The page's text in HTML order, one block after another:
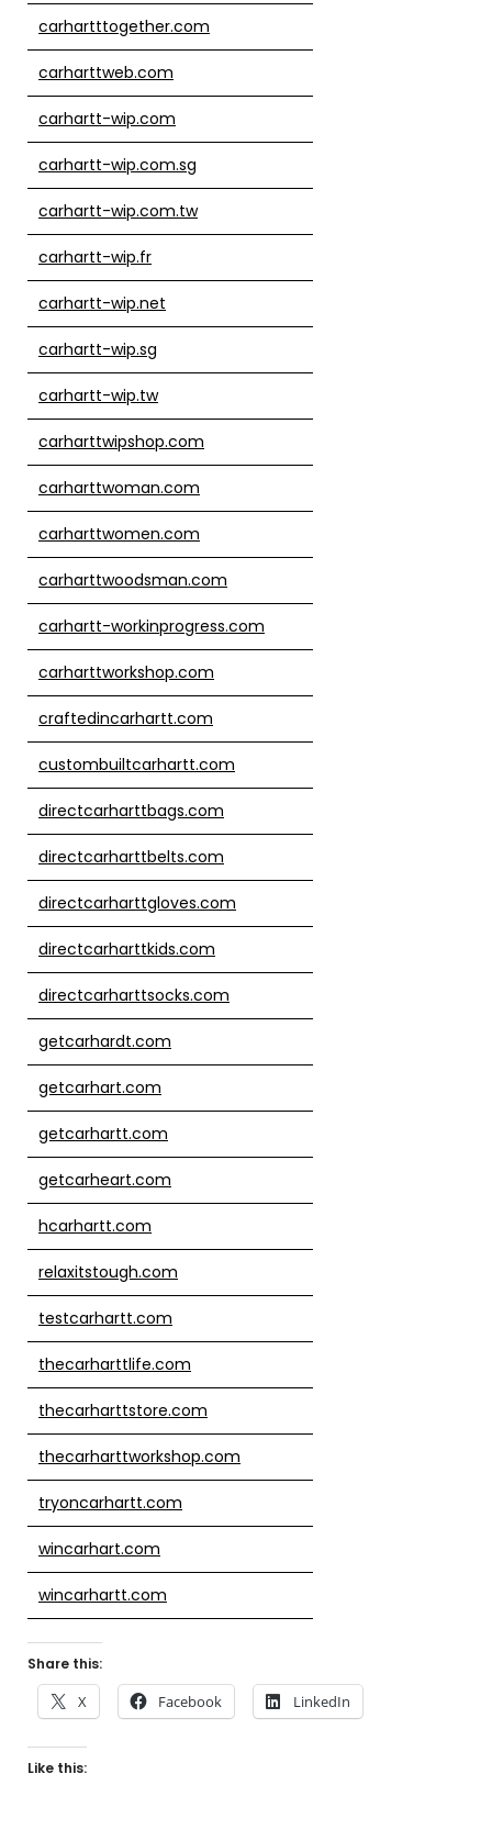
carhartttogether.com
carharttweb.com
carhartt-wip.com
carhartt-wip.com.sg
carhartt-wip.com.tw
carhartt-wip.fr
carhartt-wip.net
carhartt-wip.sg
carhartt-wip.tw
carharttwipshop.com
carharttwoman.com
carharttwomen.com
carharttwoodsman.com
carhartt-workinprogress.com
carharttworkshop.com
craftedincarhartt.com
custombuiltcarhartt.com
directcarharttbags.com
directcarharttbelts.com
directcarharttgloves.com
directcarharttkids.com
directcarharttsocks.com
getcarhardt.com
getcarhart.com
getcarhartt.com
getcarheart.com
hcarhartt.com
relaxitstough.com
testcarhartt.com
thecarharttlife.com
thecarharttstore.com
thecarharttworkshop.com
tryoncarhartt.com
wincarhart.com
wincarhartt.com
Share this:
X Facebook LinkedIn
Like this: